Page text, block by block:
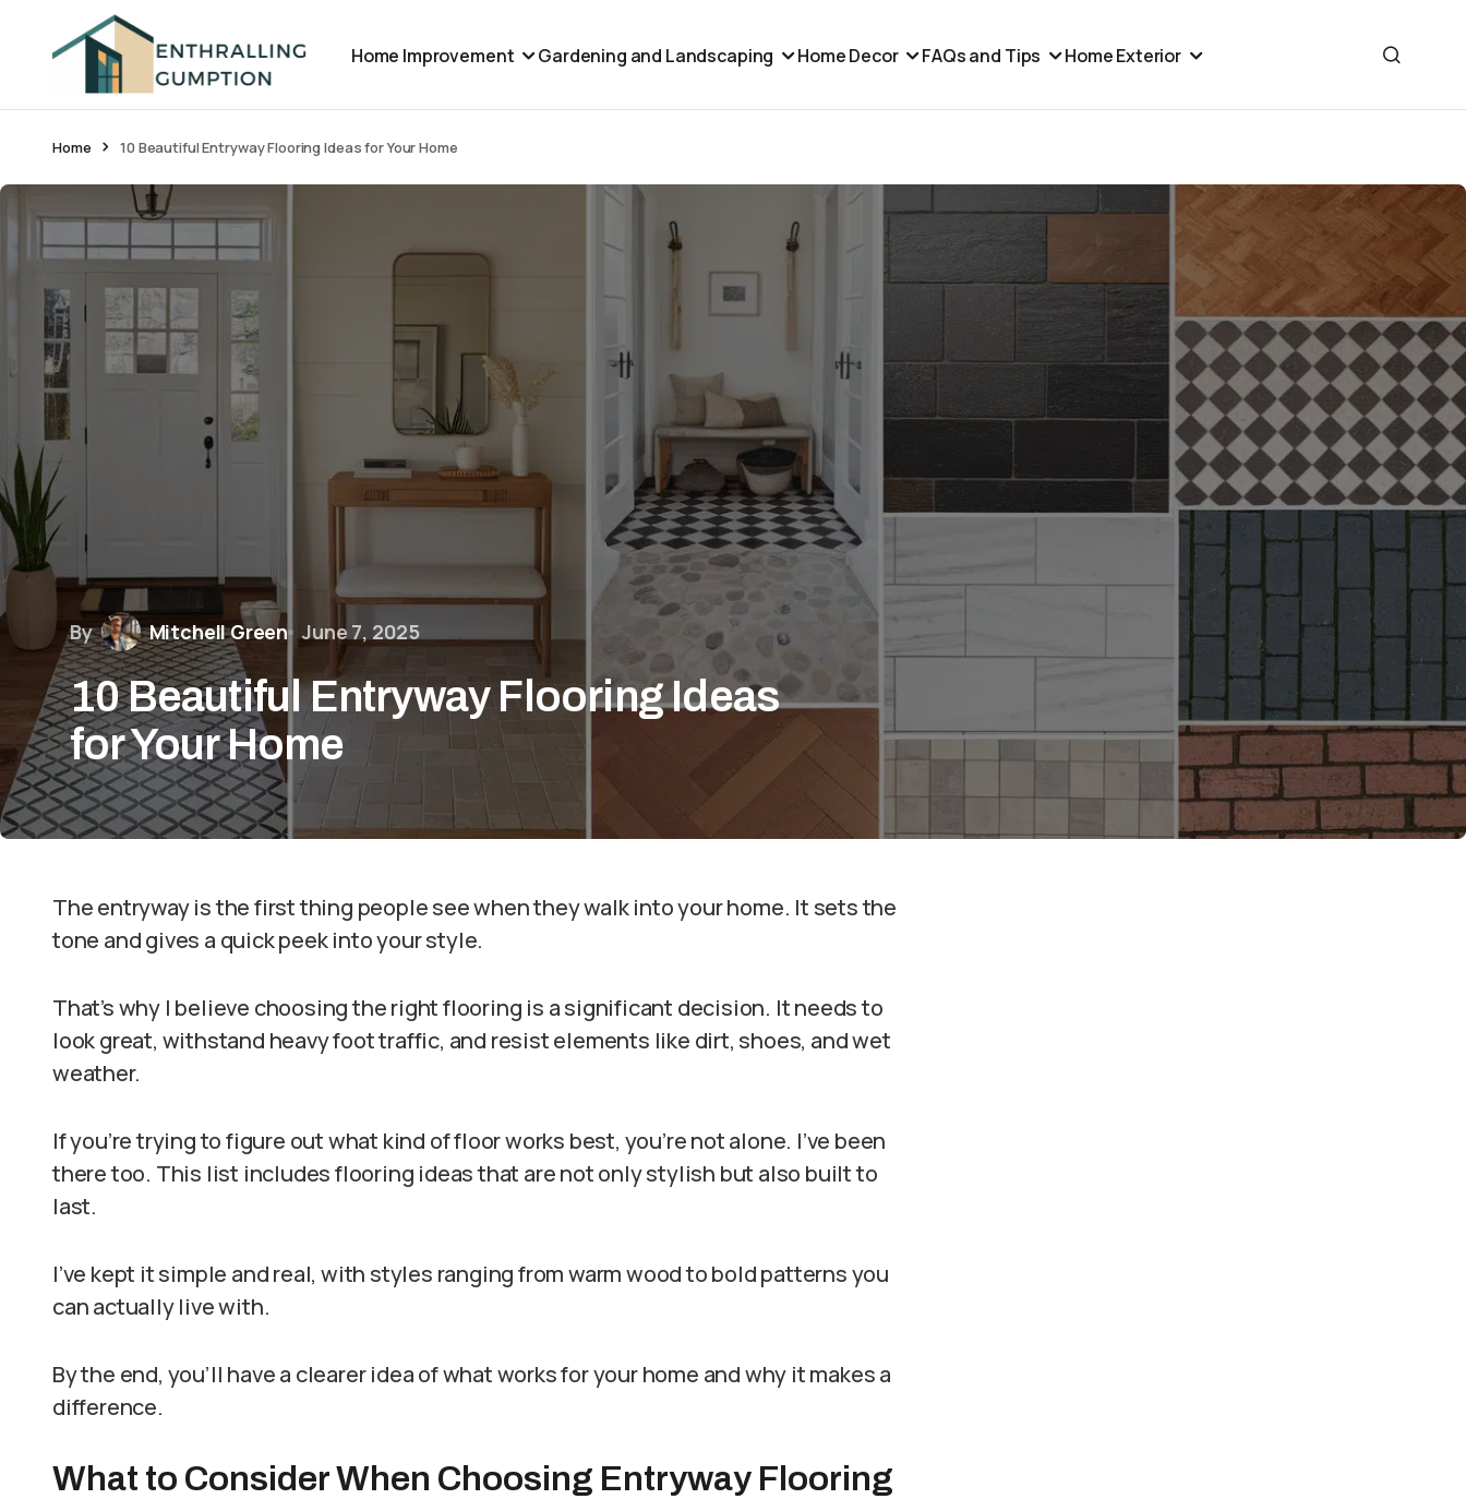
Home Improvement Gardening and Landscaping Home Decor FAQs and Tips Home Exterior
Home 10 Beautiful Entryway Flooring Ideas for Your Home
By Mitchell Green June 7, 2025
10 Beautiful Entryway Flooring Ideas
for Your Home
The entryway is the first thing people see when they walk into your home. It sets the
tone and gives a quick peek into your style.
That’s why I believe choosing the right flooring is a significant decision. It needs to
look great, withstand heavy foot traffic, and resist elements like dirt, shoes, and wet
weather.
If you’re trying to figure out what kind of floor works best, you’re not alone. I’ve been
there too. This list includes flooring ideas that are not only stylish but also built to
last.
I’ve kept it simple and real, with styles ranging from warm wood to bold patterns you
can actually live with.
By the end, you’ll have a clearer idea of what works for your home and why it makes a
difference.
What to Consider When Choosing Entryway Flooring